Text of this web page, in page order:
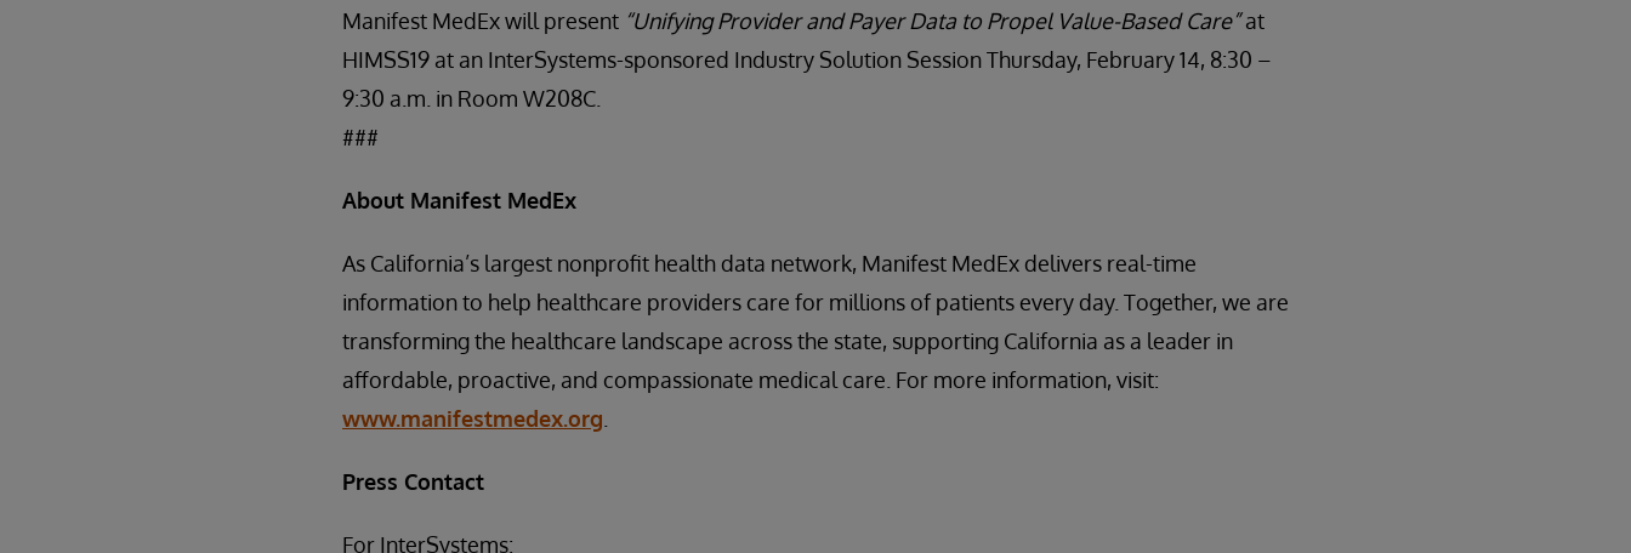
Manifest MedEx will present “Unifying Provider and Payer Data to Propel Value-Based Care”at
HIMSS19 at an InterSystems-sponsored Industry Solution Session Thursday, February 14, 8:30 –
9:30 a.m. in Room W208C.
###
About Manifest MedEx
As California’s largest nonprofit health data network, Manifest MedEx delivers real-time
information to help healthcare providers care for millions of patients every day. Together, we are
transforming the healthcare landscape across the state, supporting California as a leader in
affordable, proactive, and compassionate medical care. For more information, visit:
www.manifestmedex.org
Press Contact
For InterSystems: